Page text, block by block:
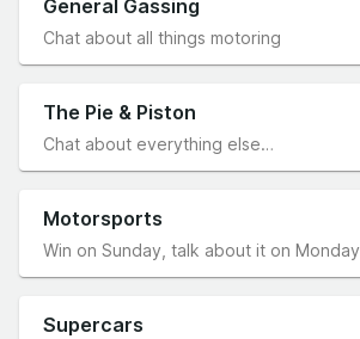
General Gassing
Chat about all things motoring
The Pie & Piston
Chat about everything else…
Motorsports
Win on Sunday, talk about it on Monday
Supercars